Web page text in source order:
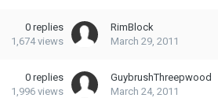
0 replies
1,674 views
RimBlock
March 29, 2011
0 replies
1,996 views
GuybrushThreepwood
March 24, 2011